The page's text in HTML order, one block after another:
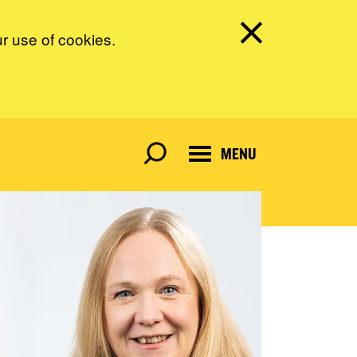
use of cookies.
MENU